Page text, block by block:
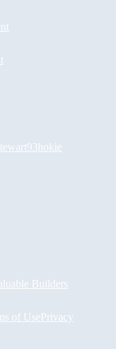
hokie
Builders
of UsePrivacy